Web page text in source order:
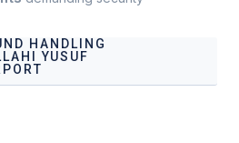
HANDLING
YUSUF